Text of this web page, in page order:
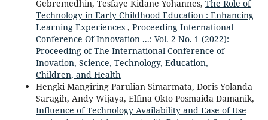
Gebremedhin, Tesfaye Kidane Yohannes, The Role of
Technology in Early Childhood Education : Enhancing
Learning Experiences , Proceeding International
Conference Of Innovation ...: Vol. 2 No. 1 (2022):
Proceeding of The International Conference of
Inovation, Science, Technology, Education,
Children, and Health
Hengki Mangiring Parulian Simarmata, Doris Yolanda
Saragih, Andy Wijaya, Elfina Okto Posmaida Damanik,
Influence of Technology Availability and Ease of Use